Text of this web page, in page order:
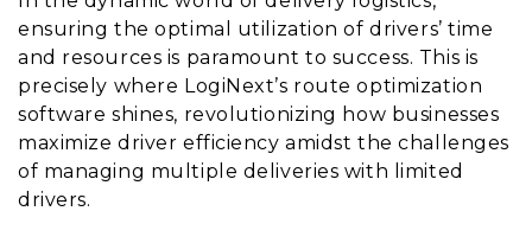
ensuring the optimal utilization of drivers’ time
and resources is paramount to success. This is
precisely where LogiNext’s route optimization
software shines, revolutionizing how businesses
maximize driver efficiency amidst the challenges
of managing multiple deliveries with limited
drivers.